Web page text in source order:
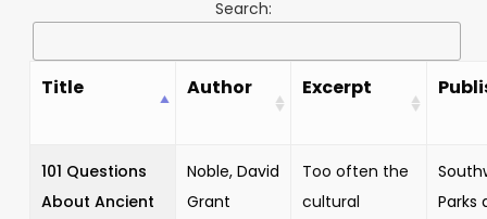
Search:
Title Author Excerpt
101 Questions
About Ancient
Noble, David
Grant
Too often the
cultural
Parks